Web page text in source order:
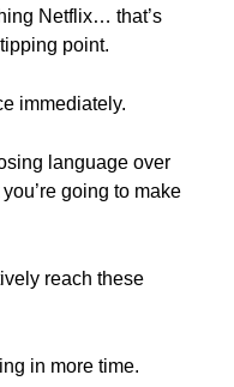
Netflix… that’s
point.
immediately.
language over
going to make
reach these
in more time.